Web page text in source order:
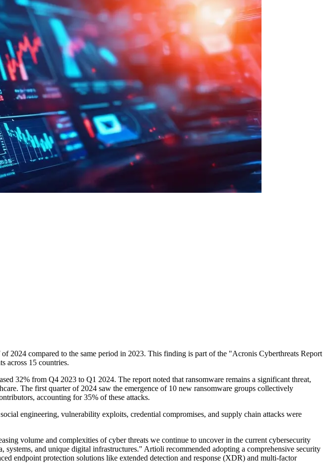
2024 compared to the same period in 2023. This finding is part of the "Acronis Cyberthreats Report
across 15 countries.
32% from Q4 2023 to Q1 2024. The report noted that ransomware remains a significant threat,
The first quarter of 2024 saw the emergence of 10 new ransomware groups collectively
accounting for 35% of these attacks.
engineering, vulnerability exploits, credential compromises, and supply chain attacks were
volume and complexities of cyber threats we continue to uncover in the current cybersecurity
and unique digital infrastructures." Artioli recommended adopting a comprehensive security
endpoint protection solutions like extended detection and response (XDR) and multi-factor